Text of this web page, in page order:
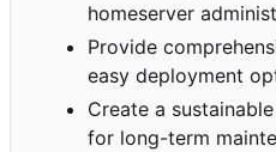
homeserver
Provide
easy deployment
Create a
for long-term